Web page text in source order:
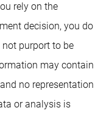
rely on the
decision, you do
purport to be
may contain
no representation
or analysis is